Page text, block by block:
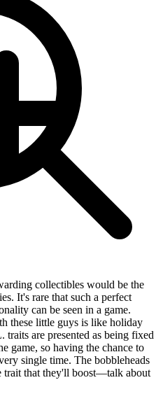
collectibles would be the
It's rare that such a perfect
can be seen in a game.
these little guys is like holiday
are presented as being fixed
game, so having the chance to
single time. The bobbleheads
trait that they'll boost—talk about